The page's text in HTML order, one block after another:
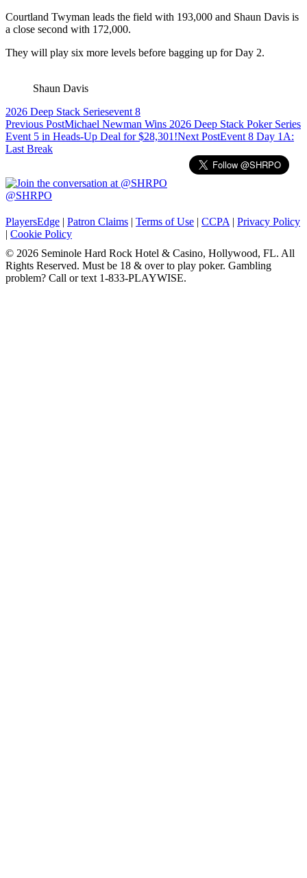
Courtland Twyman leads the field with 193,000 and Shaun Davis is
a close second with 172,000.
They will play six more levels before bagging up for Day 2.
Shaun Davis
2026 Deep Stack Seriesevent 8
Post
navigation
Previous PostMichael Newman Wins 2026 Deep Stack Poker Series
Event 5 in Heads-Up Deal for $28,301!Next PostEvent 8 Day 1A:
Last Break
@SHRPO
PlayersEdge | Patron Claims | Terms of Use | CCPA | Privacy Policy
| Cookie Policy
© 2026 Seminole Hard Rock Hotel & Casino, Hollywood, FL. All
Rights Reserved. Must be 18 & over to play poker. Gambling
problem? Call or text 1-833-PLAYWISE.